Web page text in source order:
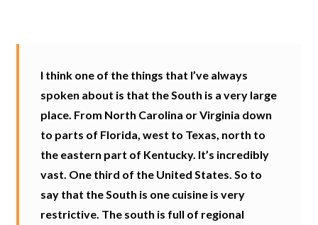
I think one of the things that I’ve always
spoken about is that the South is a very large
place. From North Carolina or Virginia down
to parts of Florida, west to Texas, north to
the eastern part of Kentucky. It’s incredibly
vast. One third of the United States. So to
say that the South is one cuisine is very
restrictive. The south is full of regional